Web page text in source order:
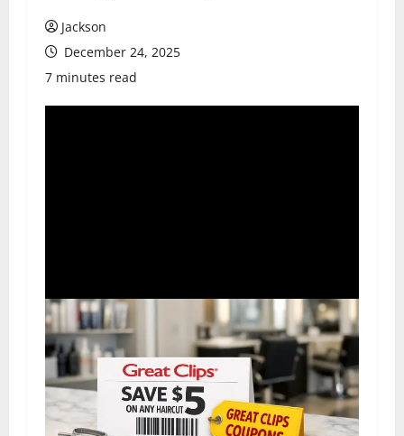
Jackson
December 24, 2025
7 minutes read